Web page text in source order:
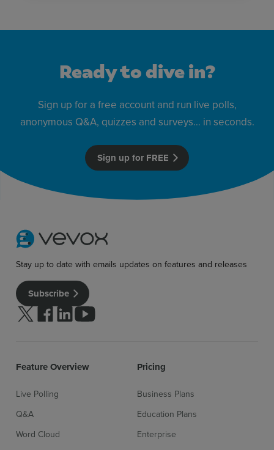
Ready to dive in?
Sign up for a free account and run live polls,
anonymous Q&A, quizzes and surveys… in seconds.
Sign up for FREE
Stay up to date with emails updates on features and releases
Subscribe
Follow us on Twitter
Follow us on facebook
Follow us on linkedin
Follow us on youtube
Feature Overview
Live Polling
Q&A
Word Cloud
Pricing
Business Plans
Education Plans
Enterprise